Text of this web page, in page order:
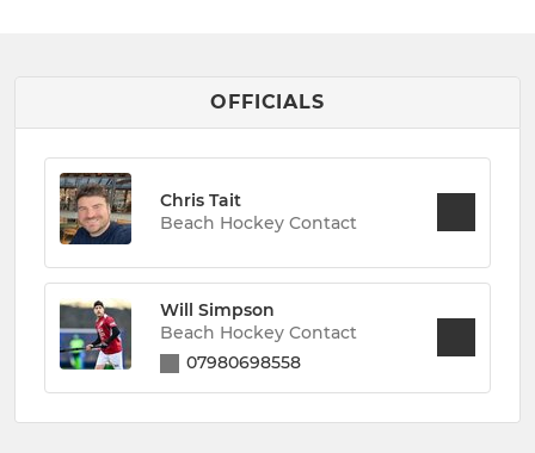
OFFICIALS
Chris Tait
Beach Hockey Contact
Will Simpson
Beach Hockey Contact
07980698558